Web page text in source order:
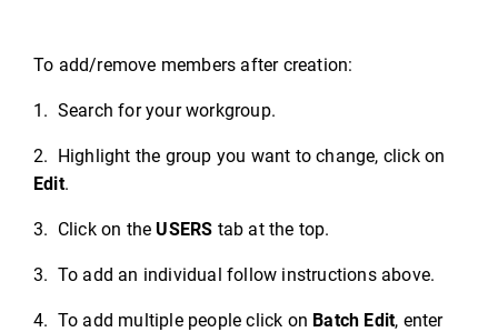
To add/remove members after creation:
1. Search for your workgroup.
2. Highlight the group you want to change, click on
Edit.
3. Click on theUSERS tab at the top.
3. To add an individual follow instructions above.
4. To add multiple people click on Batch Edit, enter